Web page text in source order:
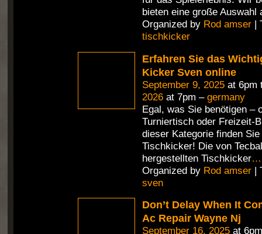
bieten eine große Auswahl
Organized by Rod amser|
tischkicker
Erfahren Sie das
Kicker Sven online
September 9, 2025at 6pm
2026at 7pm – germany
Egal, was Sie benötigen –
Turniertisch oder Freizeit-
dieser Kategorie finden
Tischkicker! Die von
hergestellten Tischkicker…
Organized by Rod amser|
sven
Don’t Delay When It
Ac Repair Wayne Nj
September 16, 2025at